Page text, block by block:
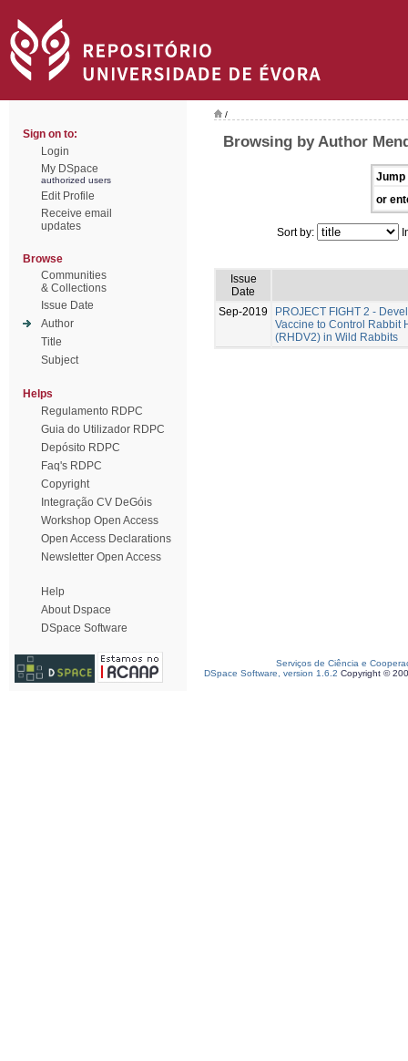
Sign on to:
Login
My DSpace
authorized users
Edit Profile
Receive email
updates
Browse
Communities
& Collections
Issue Date
Author
Title
Subject
Helps
Regulamento RDPC
Guia do Utilizador RDPC
Depósito RDPC
Faq's RDPC
Copyright
Integração CV DeGóis
Workshop Open Access
Open Access Declarations
Newsletter Open Access
Help
About Dspace
DSpace Software
/
Browsing by Author
Jump
or
Sort by:
Issue
Date
Sep-2019
PROJECT FIGHT 2 -
Vaccine to Control Rabbit
(RHDV2) in Wild Rabbits
Serviços de Ciência e
DSpace Software, version 1.6.2 Copyright ©